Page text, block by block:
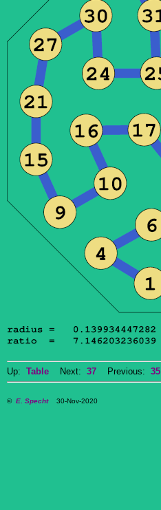
Up: Table Next: 37 Previous: 35
© E. Specht30-Nov-2020